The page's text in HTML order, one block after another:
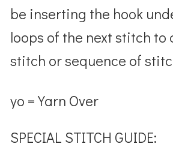
be inserting the hook
loops of the next stitch to
stitch or sequence of
yo = Yarn Over
SPECIAL STITCH GUIDE: